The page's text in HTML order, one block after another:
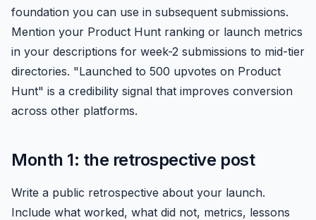
foundation you can use in subsequent submissions.
Mention your Product Hunt ranking or launch metrics
in your descriptions for week-2 submissions to mid-tier
directories. "Launched to 500 upvotes on Product
Hunt" is a credibility signal that improves conversion
across other platforms.
Month 1: the retrospective post
Write a public retrospective about your launch.
Include what worked, what did not, metrics, lessons